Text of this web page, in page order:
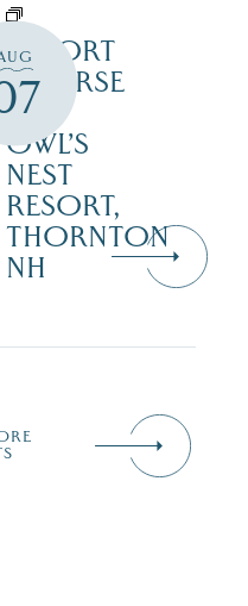
RESORT
COURSE
–
OWL’S
NEST
RESORT,
THORNTON
NH